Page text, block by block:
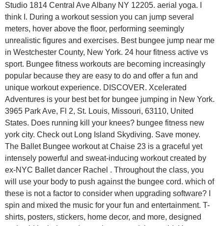
Studio 1814 Central Ave Albany NY 12205. aerial yoga. I
think I. During a workout session you can jump several
meters, hover above the floor, performing seemingly
unrealistic figures and exercises. Best bungee jump near me
in Westchester County, New York. 24 hour fitness active vs
sport. Bungee fitness workouts are becoming increasingly
popular because they are easy to do and offer a fun and
unique workout experience. DISCOVER. Xcelerated
Adventures is your best bet for bungee jumping in New York.
3965 Park Ave, Fl 2, St. Louis, Missouri, 63110, United
States. Does running kill your knees? bungee fitness new
york city. Check out Long Island Skydiving. Save money.
The Ballet Bungee workout at Chaise 23 is a graceful yet
intensely powerful and sweat-inducing workout created by
ex-NYC Ballet dancer Rachel . Throughout the class, you
will use your body to push against the bungee cord. which of
these is not a factor to consider when upgrading software? I
spin and mixed the music for your fun and entertainment. T-
shirts, posters, stickers, home decor, and more, designed